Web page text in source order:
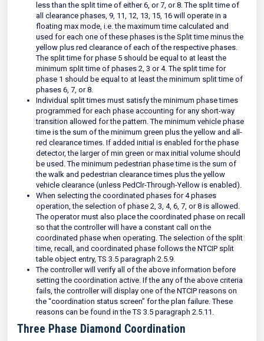
less than the split time of either 6, or 7, or 8. The split time of
all clearance phases, 9, 11, 12, 13, 15, 16 will operate in a
floating max mode, i.e. the maximum time calculated and
used for each one of these phases is the Split time minus the
yellow plus red clearance of each of the respective phases.
The split time for phase 5 should be equal to at least the
minimum split time of phases 2, 3 or 4. The split time for
phase 1 should be equal to at least the minimum split time of
phases 6, 7, or 8.
Individual split times must satisfy the minimum phase times
programmed for each phase accounting for any short-way
transition allowed for the pattern. The minimum vehicle phase
time is the sum of the minimum green plus the yellow and all-
red clearance times. If added initial is enabled for the phase
detector, the larger of min green or max initial volume should
be used. The minimum pedestrian phase time is the sum of
the walk and pedestrian clearance times plus the yellow
vehicle clearance (unless PedClr-Through-Yellow is enabled).
When selecting the coordinated phases for 4 phases
operation, the selection of phase 2, 3, 4, 6, 7, or 8 is allowed.
The operator must also place the coordinated phase on recall
so that the controller will have a constant call on the
coordinated phase when operating. The selection of the split
time, recall, and coordinated phase follows the NTCIP split
table object entry, TS 3.5 paragraph 2.5.9.
The controller will verify all of the above information before
setting the coordination active. If the any of the above criteria
fails, the controller will display one of the NTCIP reasons on
the “coordination status screen” for the plan failure. These
reasons can be found in the TS 3.5 paragraph 2.5.11.
Three Phase Diamond Coordination